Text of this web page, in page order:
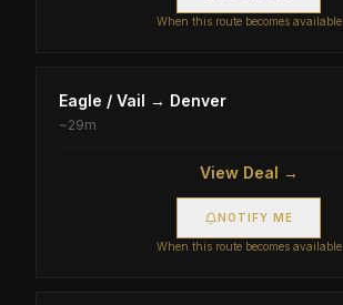
When this route becomes available
Eagle / Vail → Denver
~29m
View Deal →
NOTIFY ME
When this route becomes available